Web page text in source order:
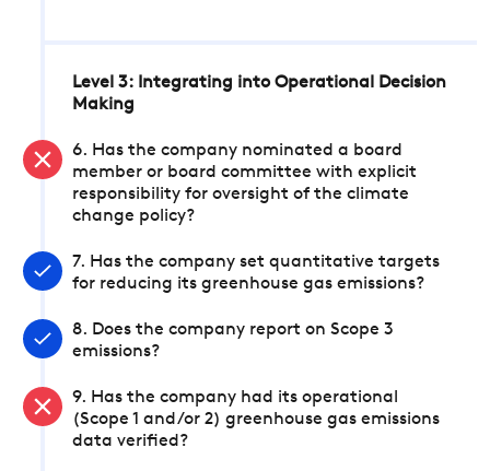
Level 3: Integrating into Operational Decision
Making
6. Has the company nominated a board
member or board committee with explicit
responsibility for oversight of the climate
change policy?
7. Has the company set quantitative targets
for reducing its greenhouse gas emissions?
8. Does the company report on Scope 3
emissions?
9. Has the company had its operational
(Scope 1 and/or 2) greenhouse gas emissions
data verified?